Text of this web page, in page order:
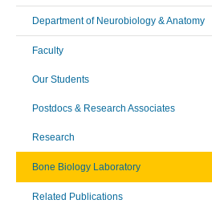
Department of Neurobiology & Anatomy
Faculty
Our Students
Postdocs & Research Associates
Research
Bone Biology Laboratory
Related Publications